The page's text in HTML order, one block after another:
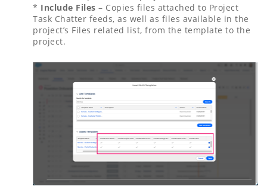
* Include Files – Copies files attached to Project
Task Chatter feeds, as well as files available in the
project’s Files related list, from the template to the
project.